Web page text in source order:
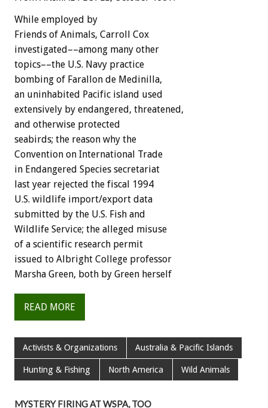
While employed by
Friends of Animals, Carroll Cox
investigated––among many other
topics––the U.S. Navy practice
bombing of Farallon de Medinilla,
an uninhabited Pacific island used
extensively by endangered, threatened,
and otherwise protected
seabirds; the reason why the
Convention on International Trade
in Endangered Species secretariat
last year rejected the fiscal 1994
U.S. wildlife import/export data
submitted by the U.S. Fish and
Wildlife Service; the alleged misuse
of a scientific research permit
issued to Albright College professor
Marsha Green, both by Green herself
READ MORE
Activists & Organizations Australia & Pacific Islands
Hunting & Fishing North America Wild Animals
MYSTERY FIRING AT WSPA, TOO